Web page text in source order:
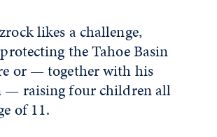
likes a challenge,
the Tahoe Basin
or — together with his
— raising four children all
of 11.